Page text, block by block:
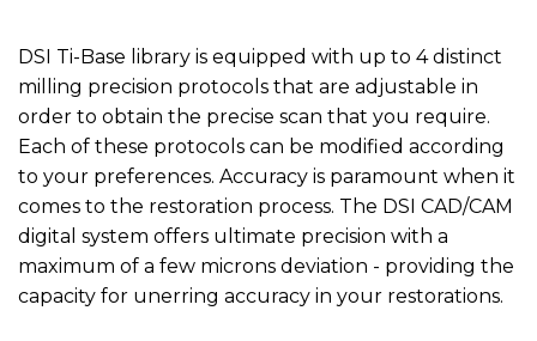
DSI Ti-Base library is equipped with up to 4 distinct
milling precision protocols that are adjustable in
order to obtain the precise scan that you require.
Each of these protocols can be modified according
to your preferences. Accuracy is paramount when it
comes to the restoration process. The DSI CAD/CAM
digital system offers ultimate precision with a
maximum of a few microns deviation - providing the
capacity for unerring accuracy in your restorations.